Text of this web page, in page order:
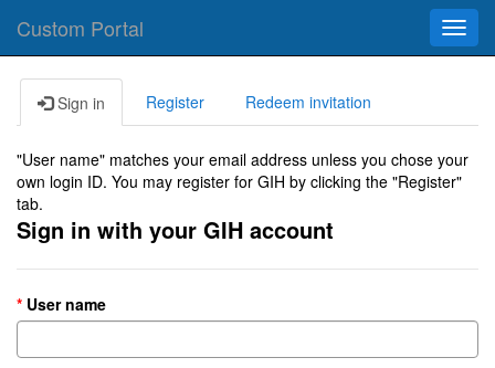
Custom Portal
Sign in Register Redeem invitation
"User name" matches your email address unless you chose your
own login ID. You may register for GIH by clicking the "Register"
tab.
Sign in with your GIH account
User name